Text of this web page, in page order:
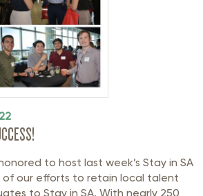
to host last week’s Stay in SA
of our efforts to retain local talent
to Stay in SA. With nearly 250